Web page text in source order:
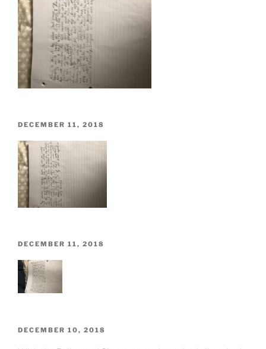
POSTED
DECEMBER 11, 2018
POSTED
DECEMBER 11, 2018
POSTED
DECEMBER 10, 2018